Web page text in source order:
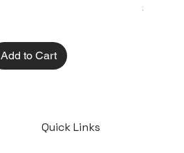
Add to Cart
Price
$10.00
Quick Links